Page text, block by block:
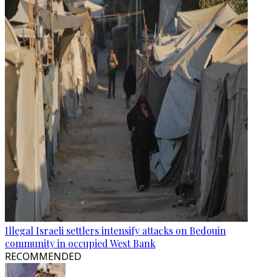
Illegal Israeli settlers intensify attacks on Bedouin
community in occupied West Bank
RECOMMENDED